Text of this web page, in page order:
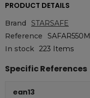
PRODUCT DETAILS
Brand
STARSAFE
Reference
SAFAR550M
In stock 223 Items
Specific References
ean13